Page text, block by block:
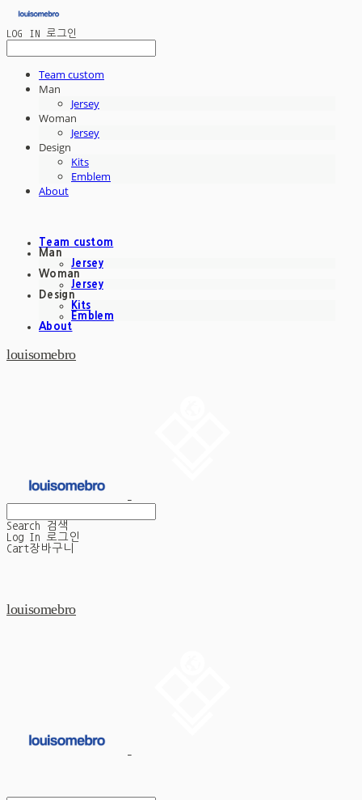
LOG IN 로그인
Team custom
Man
Jersey
Woman
Jersey
Design
Kits
Emblem
About
Team custom
Man
Jersey
Woman
Jersey
Design
Kits
Emblem
About
louisomebro
Search
검색
Log In
로그인
Cart장바구니
louisomebro